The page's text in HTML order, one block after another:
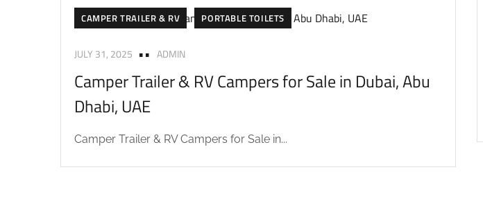
CAMPER TRAILER & RV PORTABLE TOILETS
JULY 31, 2025 ADMIN
Camper Trailer & RV Campers for Sale in Dubai, Abu
Dhabi, UAE
Camper Trailer & RV Campers for Sale in...